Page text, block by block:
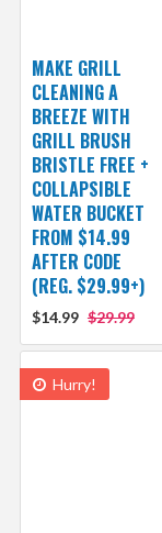
MAKE GRILL
CLEANING A
BREEZE WITH
GRILL BRUSH
BRISTLE FREE +
COLLAPSIBLE
WATER BUCKET
FROM $14.99
AFTER CODE
(REG. $29.99+)
$14.99 $29.99
Hurry!